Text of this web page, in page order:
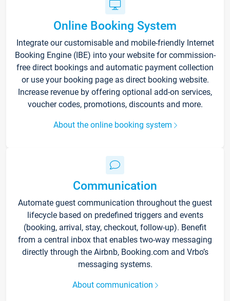
Online Booking System
Integrate our customisable and mobile-friendly Internet
Booking Engine (IBE) into your website for commission-
free direct bookings and automatic payment collection
or use your booking page as direct booking website.
Increase revenue by offering optional add-on services,
voucher codes, promotions, discounts and more.
About the online booking system
Communication
Automate guest communication throughout the guest
lifecycle based on predefined triggers and events
(booking, arrival, stay, checkout, follow-up). Benefit
from a central inbox that enables two-way messaging
directly through the Airbnb, Booking.com and Vrbo’s
messaging systems.
About communication